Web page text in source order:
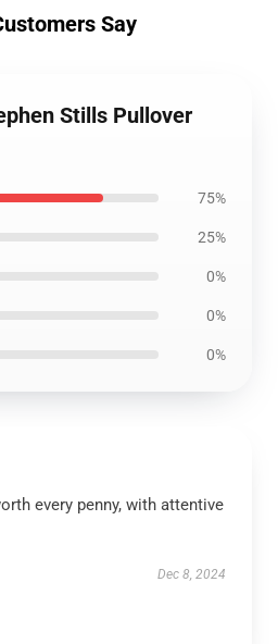
Say
Stills Pullover
75%
25%
0%
0%
0%
every penny, with attentive
Dec 8, 2024